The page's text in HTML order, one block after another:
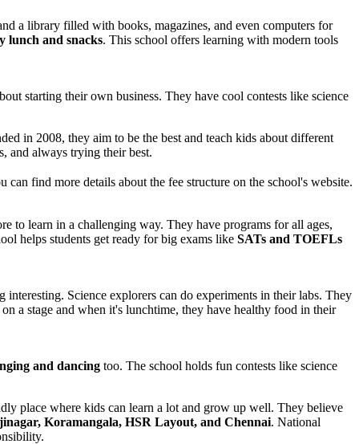
a library filled with books, magazines, and even computers for
lunch and snacks. This school offers learning with modern tools
starting their own business. They have cool contests like science
in 2008, they aim to be the best and teach kids about different
and always trying their best.
can find more details about the fee structure on the school's website.
to learn in a challenging way. They have programs for all ages,
helps students get ready for big exams like SATs and TOEFLs
interesting. Science explorers can do experiments in their labs. They
a stage and when it's lunchtime, they have healthy food in their
and dancing too. The school holds fun contests like science
place where kids can learn a lot and grow up well. They believe
Koramangala, HSR Layout, and Chennai. National